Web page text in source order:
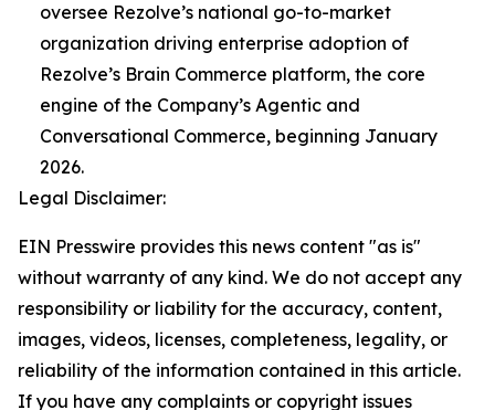
oversee Rezolve’s national go-to-market
organization driving enterprise adoption of
Rezolve’s Brain Commerce platform, the core
engine of the Company’s Agentic and
Conversational Commerce, beginning January
2026.
Legal Disclaimer:
EIN Presswire provides this news content "as is"
without warranty of any kind. We do not accept any
responsibility or liability for the accuracy, content,
images, videos, licenses, completeness, legality, or
reliability of the information contained in this article.
If you have any complaints or copyright issues